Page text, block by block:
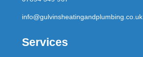
info@gulvinsheatingandplumbing.co.uk
Services